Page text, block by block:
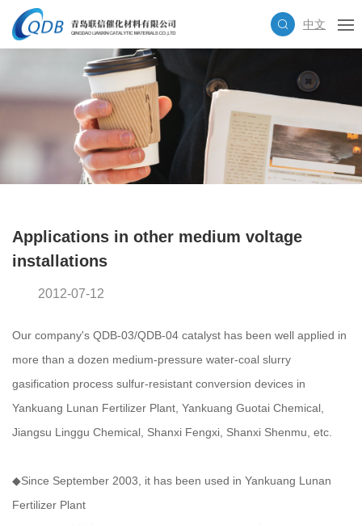
中文
Applications in other medium voltage
installations
2012-07-12
Our company's QDB-03/QDB-04 catalyst has been well applied in
more than a dozen medium-pressure water-coal slurry
gasification process sulfur-resistant conversion devices in
Yankuang Lunan Fertilizer Plant, Yankuang Guotai Chemical,
Jiangsu Linggu Chemical, Shanxi Fengxi, Shanxi Shenmu, etc.
◆Since September 2003, it has been used in Yankuang Lunan
Fertilizer Plant